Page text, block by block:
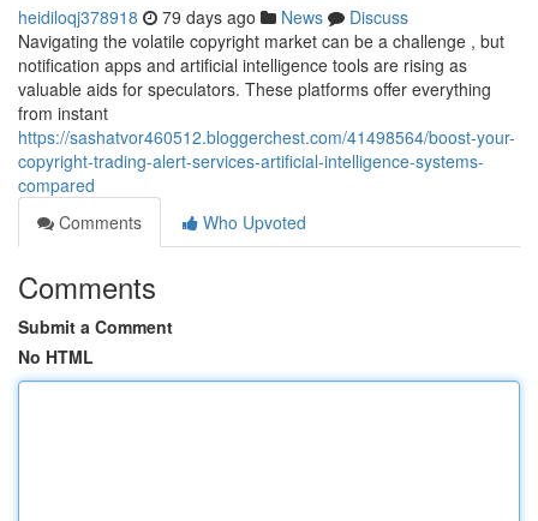
heidiloqj378918 79 days ago News
Discuss
Navigating the volatile copyright market can be a challenge , but
notification apps and artificial intelligence tools are rising as
valuable aids for speculators. These platforms offer everything
from instant
https://sashatvor460512.bloggerchest.com/41498564/boost-your-
copyright-trading-alert-services-artificial-intelligence-systems-
compared
Comments
Who Upvoted
Comments
Submit a Comment
No HTML